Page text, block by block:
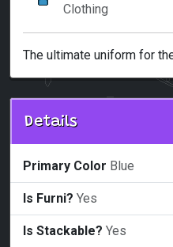
Clothing
The ultimate uniform for
Details
Primary Color Blue
Is Furni? Yes
Is Stackable? Yes